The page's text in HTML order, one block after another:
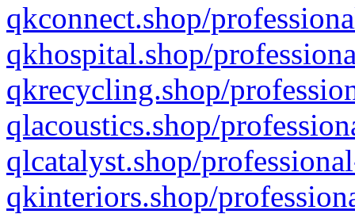
qkconnect.shop/
qkhospital.shop/
qkrecycling.shop/
qlacoustics.shop/
qlcatalyst.shop/
qkinteriors.shop/